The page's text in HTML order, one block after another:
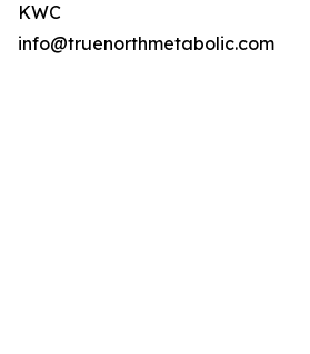
KWC
info@truenorthmetabolic.com